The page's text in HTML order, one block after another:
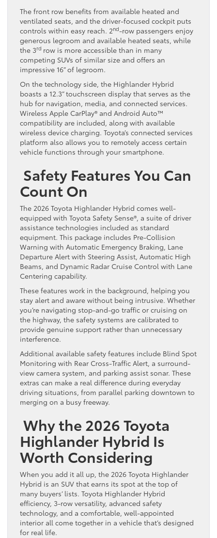
The front row benefits from available heated and
ventilated seats, and the driver-focused cockpit puts
controls within easy reach. 2nd-row passengers enjoy
generous legroom and available heated seats, while
the 3rd row is more accessible than in many
competing SUVs of similar size and offers an
impressive 16” of legroom.
On the technology side, the Highlander Hybrid
boasts a 12.3” touchscreen display that serves as the
hub for navigation, media, and connected services.
Wireless Apple CarPlay® and Android Auto™
compatibility are included, along with available
wireless device charging. Toyota’s connected services
platform also allows you to remotely access certain
vehicle functions through your smartphone.
Safety Features You Can
Count On
The 2026 Toyota Highlander Hybrid comes well-
equipped with Toyota Safety Sense®, a suite of driver
assistance technologies included as standard
equipment. This package includes Pre-Collision
Warning with Automatic Emergency Braking, Lane
Departure Alert with Steering Assist, Automatic High
Beams, and Dynamic Radar Cruise Control with Lane
Centering capability.
These features work in the background, helping you
stay alert and aware without being intrusive. Whether
you’re navigating stop-and-go traffic or cruising on
the highway, the safety systems are calibrated to
provide genuine support rather than unnecessary
interference.
Additional available safety features include Blind Spot
Monitoring with Rear Cross-Traffic Alert, a surround-
view camera system, and parking assist sonar. These
extras can make a real difference during everyday
driving situations, from parallel parking downtown to
merging on a busy freeway.
Why the 2026 Toyota
Highlander Hybrid Is
Worth Considering
When you add it all up, the 2026 Toyota Highlander
Hybrid is an SUV that earns its spot at the top of
many buyers’ lists. Toyota Highlander Hybrid
efficiency, 3-row versatility, advanced safety
technology, and a comfortable, well-appointed
interior all come together in a vehicle that’s designed
for real life.